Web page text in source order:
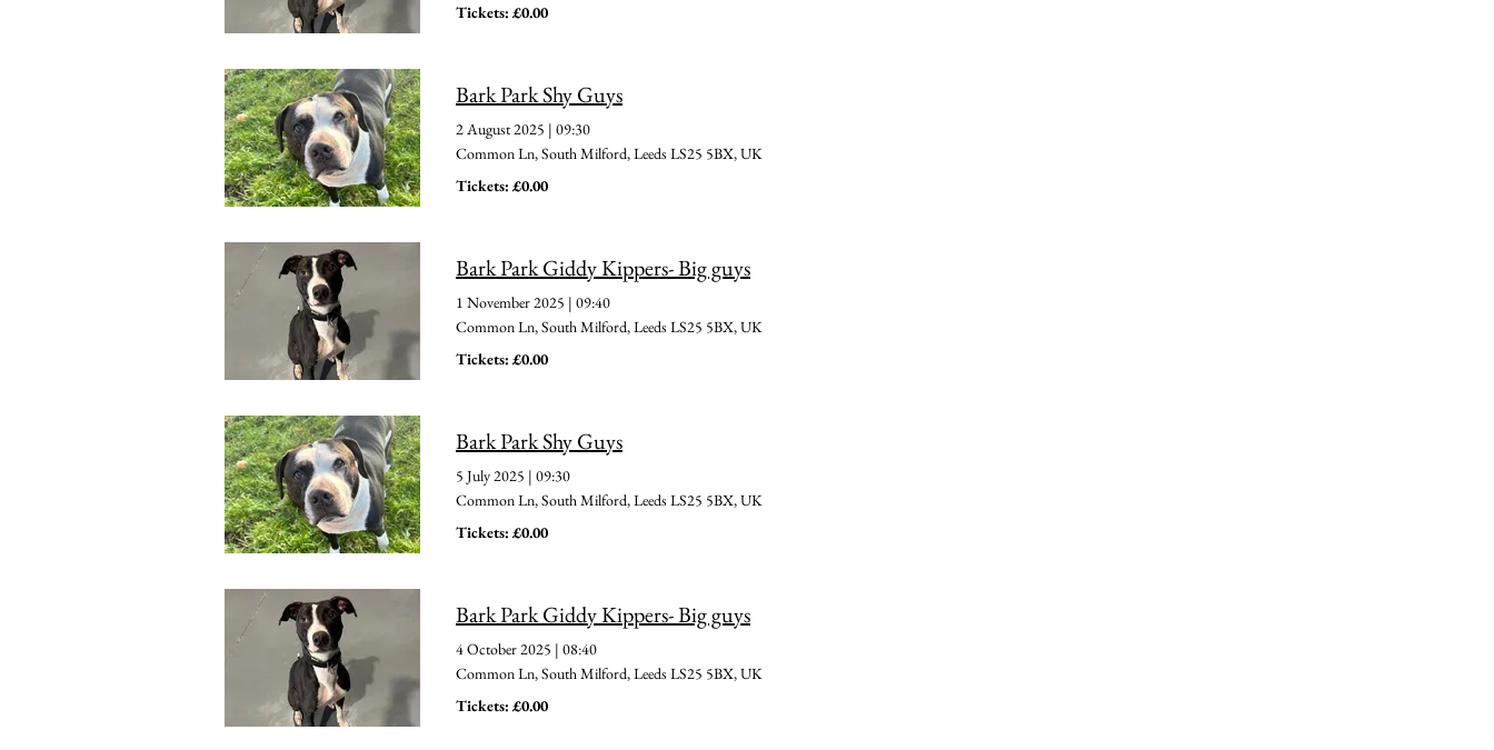
Tickets: £0.00
Bark Park Shy Guys
2 August 2025 | 09:30
Common Ln, South Milford, Leeds LS25 5BX, UK
Tickets: £0.00
Bark Park Giddy Kippers- Big guys
1 November 2025 | 09:40
Common Ln, South Milford, Leeds LS25 5BX, UK
Tickets: £0.00
Bark Park Shy Guys
5 July 2025 | 09:30
Common Ln, South Milford, Leeds LS25 5BX, UK
Tickets: £0.00
Bark Park Giddy Kippers- Big guys
4 October 2025 | 08:40
Common Ln, South Milford, Leeds LS25 5BX, UK
Tickets: £0.00